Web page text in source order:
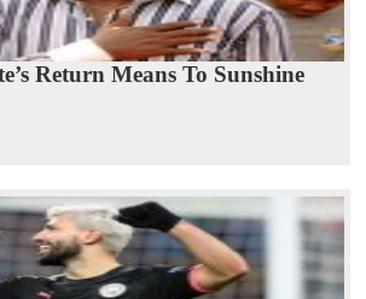
Return Means To Sunshine